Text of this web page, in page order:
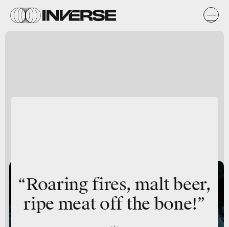
“Roaring fires, malt beer,
ripe meat off the bone!”